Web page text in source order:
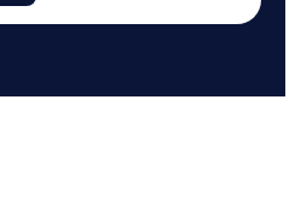
resolved this issue with